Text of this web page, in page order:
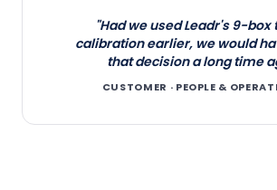
"Had we used Leadr's 9-box
calibration earlier, we would
that decision a long time
CUSTOMER · PEOPLE &